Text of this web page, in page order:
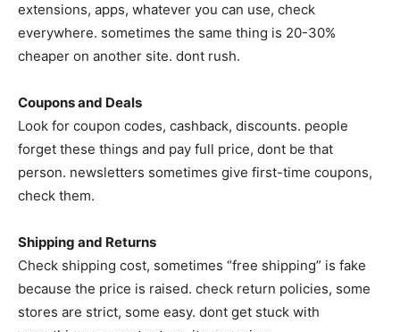
extensions, apps, whatever you can use, check
everywhere. sometimes the same thing is 20-30%
cheaper on another site. dont rush.
Coupons and Deals
Look for coupon codes, cashback, discounts. people
forget these things and pay full price, dont be that
person. newsletters sometimes give first-time coupons,
check them.
Shipping and Returns
Check shipping cost, sometimes “free shipping” is fake
because the price is raised. check return policies, some
stores are strict, some easy. dont get stuck with